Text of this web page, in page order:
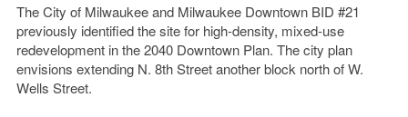
The City of Milwaukee and Milwaukee Downtown BID #21
previously identified the site for high-density, mixed-use
redevelopment in the 2040 Downtown Plan. The city plan
envisions extending N. 8th Street another block north of W.
Wells Street.